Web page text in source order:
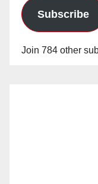
Subscribe
Join 784 other